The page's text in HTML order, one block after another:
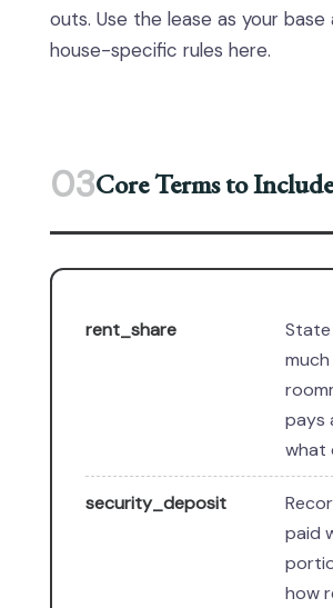
outs. Use the lease as your base
house-specific rules here.
03Core Terms to Include
rent_share
pays
what
security_deposit
paid
how